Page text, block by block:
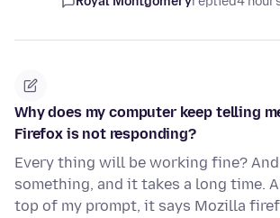
Why does my computer keep telling
Firefox is not responding?
Every thing will be working fine?
something, and it takes a long time.
top of my prompt, it says Mozilla